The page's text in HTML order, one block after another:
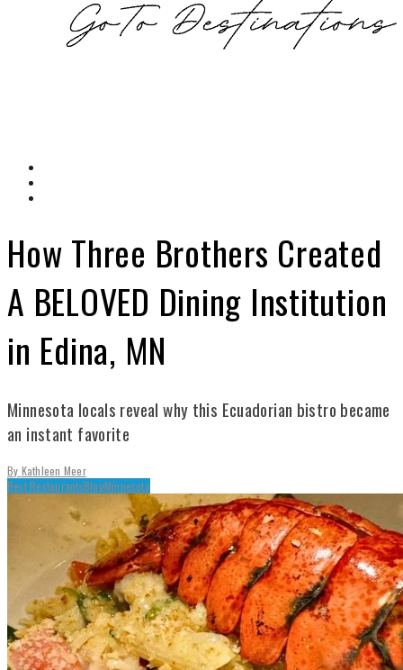
How Three Brothers Created
A BELOVED Dining Institution
in Edina, MN
Minnesota locals reveal why this Ecuadorian bistro became
an instant favorite
By Kathleen Meer
Best RestaurantsBlogMinnesota